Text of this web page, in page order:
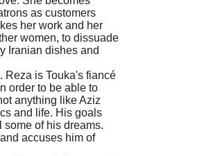
as customers
her work and her
women, to dissuade
Iranian dishes and
Reza is Touka's fiancé
order to be able to
anything like Aziz
and life. His goals
of his dreams.
accuses him of